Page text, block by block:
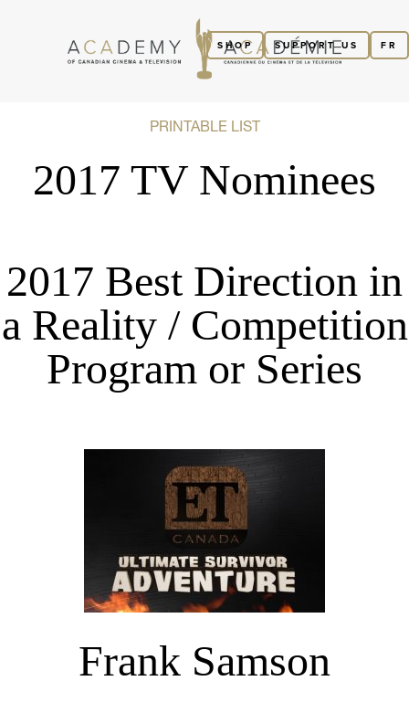
FR
SUPPORT US
SHOP
PRINTABLE LIST
2017 TV Nominees
2017 Best Direction in
a Reality / Competition
Program or Series
Frank Samson